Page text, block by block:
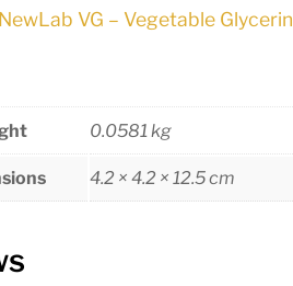
NewLab VG – Vegetable
0.0581 kg
4.2 × 4.2 × 12.5 cm